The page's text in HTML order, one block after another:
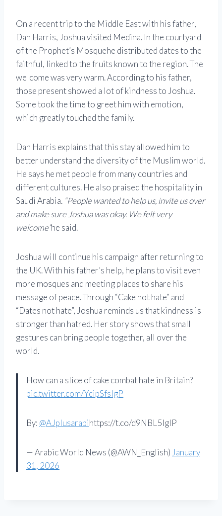
On a recent trip to the Middle East with his father,
Dan Harris, Joshua visited Medina. In the courtyard
of the Prophet’s Mosquehe distributed dates to the
faithful, linked to the fruits known to the region. The
welcome was very warm. According to his father,
those present showed a lot of kindness to Joshua.
Some took the time to greet him with emotion,
which greatly touched the family.
Dan Harris explains that this stay allowed him to
better understand the diversity of the Muslim world.
He says he met people from many countries and
different cultures. He also praised the hospitality in
Saudi Arabia. “People wanted to help us, invite us over
and make sure Joshua was okay. We felt very
welcome”he said.
Joshua will continue his campaign after returning to
the UK. With his father’s help, he plans to visit even
more mosques and meeting places to share his
message of peace. Through “Cake not hate” and
“Dates not hate”, Joshua reminds us that kindness is
stronger than hatred. Her story shows that small
gestures can bring people together, all over the
world.
How can a slice of cake combat hate in Britain?
pic.twitter.com/YcipSfslgP
By: @AJplusarabihttps://t.co/d9NBL5lgIP
— Arabic World News (@AWN_English) January
31, 2026